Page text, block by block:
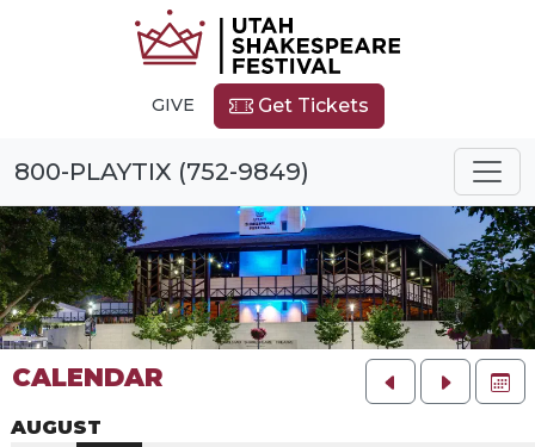
GIVE Get Tickets
800-PLAYTIX (752-9849)
CALENDAR
AUGUST